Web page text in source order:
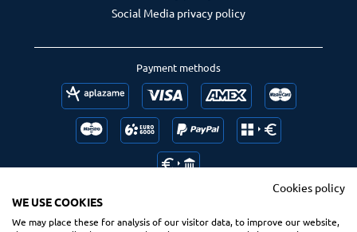
Payment methods
Social Media privacy policy
Cookies policy
WE USE COOKIES
We may place these for analysis of our visitor data, to improve our website,